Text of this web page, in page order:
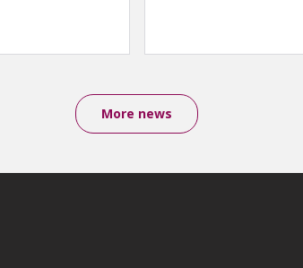
More news